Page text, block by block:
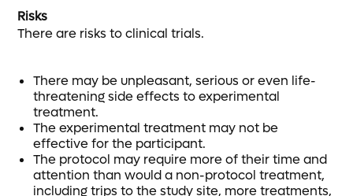
Risks
There are risks to clinical trials.
There may be unpleasant, serious or even life-
threatening side effects to experimental
treatment.
The experimental treatment may not be
effective for the participant.
The protocol may require more of their time and
attention than would a non-protocol treatment,
including trips to the study site, more treatments,